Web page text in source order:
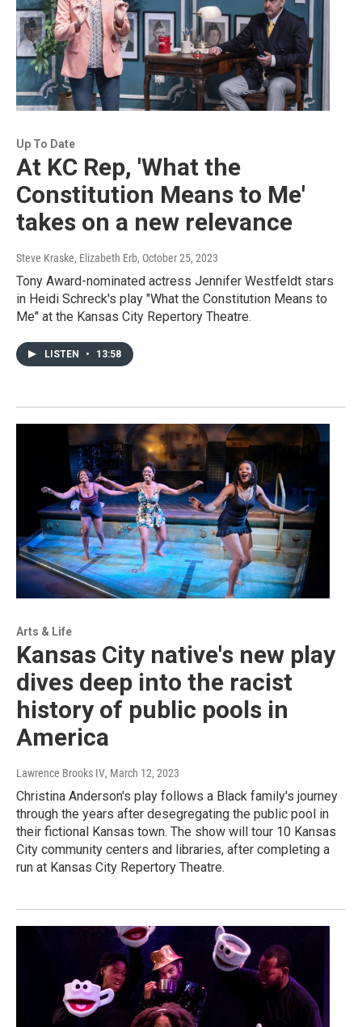
Up To Date
At KC Rep, 'What the
Constitution Means to Me'
takes on a new relevance
Steve Kraske, Elizabeth Erb, October 25, 2023
Tony Award-nominated actress Jennifer Westfeldt stars
in Heidi Schreck's play "What the Constitution Means to
Me" at the Kansas City Repertory Theatre.
LISTEN • 13:58
Arts & Life
Kansas City native's new play
dives deep into the racist
history of public pools in
America
Lawrence Brooks IV, March 12, 2023
Christina Anderson's play follows a Black family's journey
through the years after desegregating the public pool in
their fictional Kansas town. The show will tour 10 Kansas
City community centers and libraries, after completing a
run at Kansas City Repertory Theatre.